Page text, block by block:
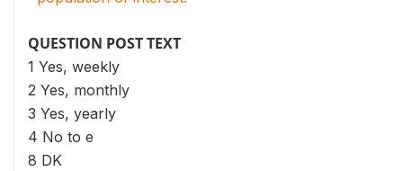
QUESTION POST TEXT
1 Yes, weekly
2 Yes, monthly
3 Yes, yearly
4 No to e
8 DK